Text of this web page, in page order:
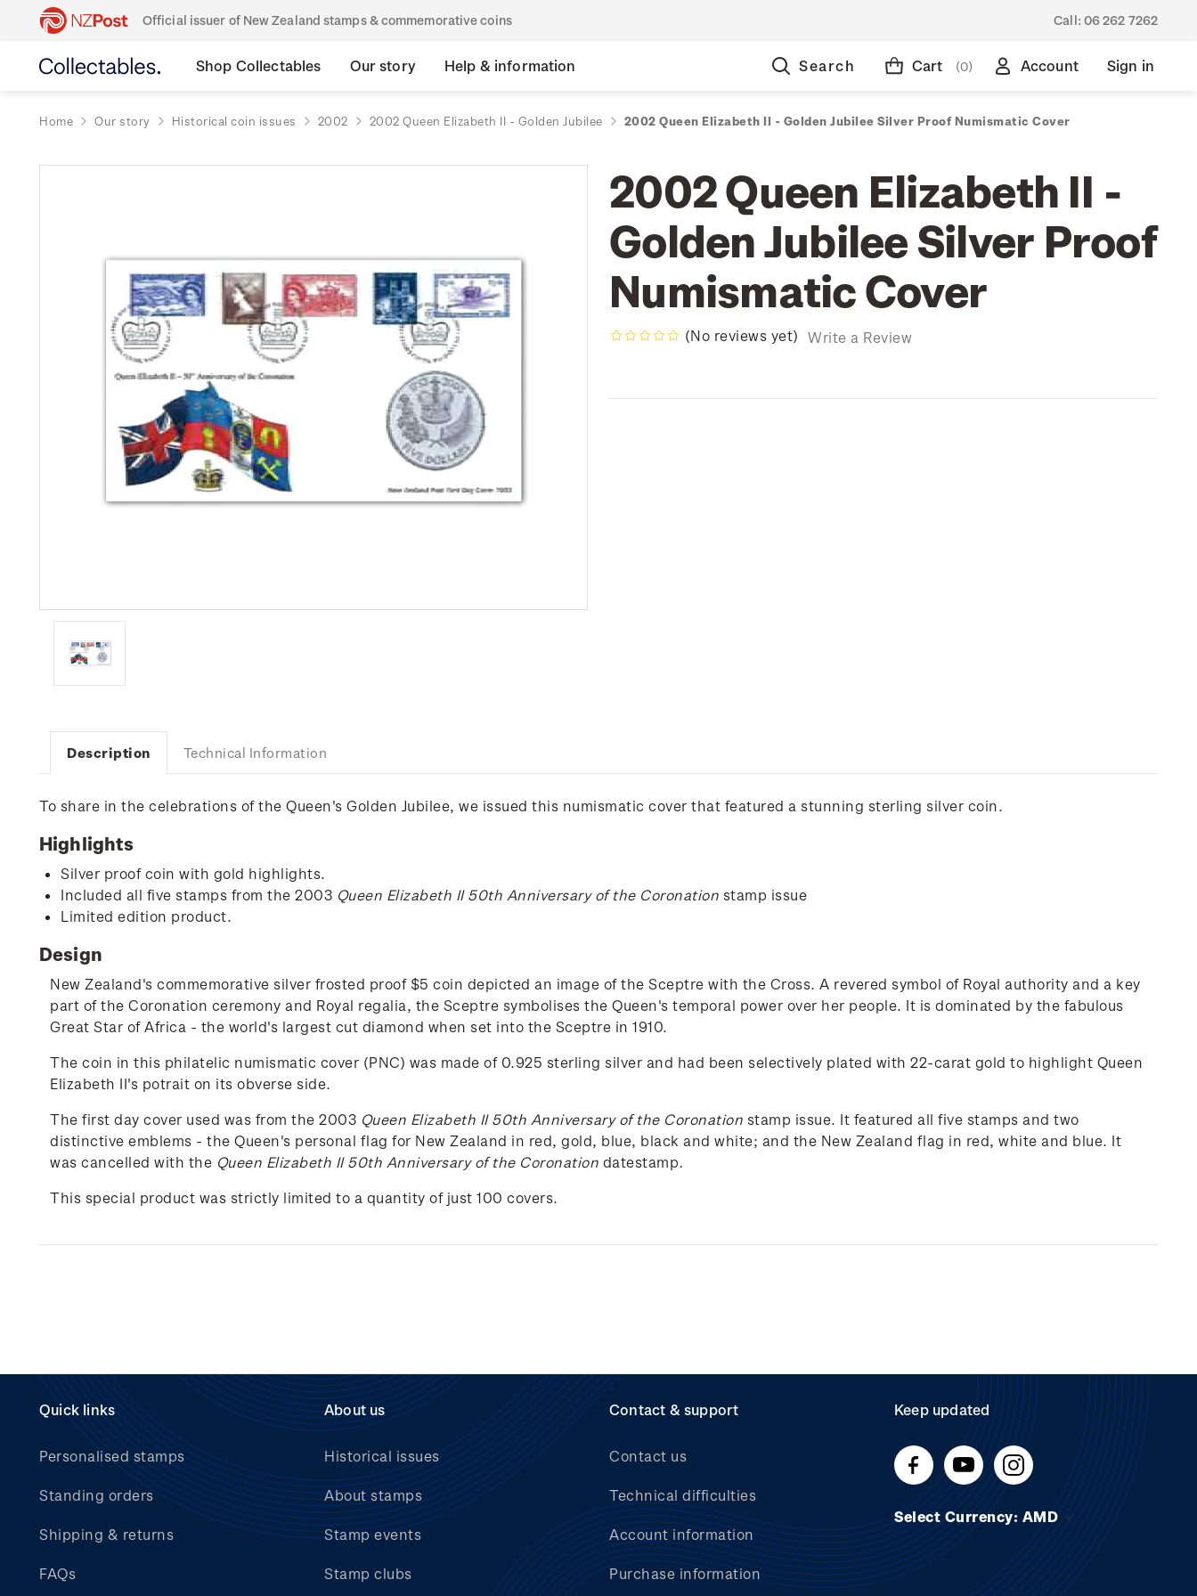
Official issuer of New Zealand stamps & commemorative coins Call: 06 262 7262
Shop Collectables Our story Help & information Search Cart (0) Account Sign in
Home Our story Historical coin issues 2002 2002 Queen Elizabeth II - Golden Jubilee 2002 Queen Elizabeth II - Golden Jubilee Silver Proof Numismatic Cover
2002 Queen Elizabeth II -
Golden Jubilee Silver Proof
Numismatic Cover
(No reviews yet) Write a Review
Description Technical Information
To share in the celebrations of the Queen's Golden Jubilee, we issued this numismatic cover that featured a stunning sterling silver coin.
Highlights
Silver proof coin with gold highlights.
Included all five stamps from the 2003 Queen Elizabeth II 50th Anniversary of the Coronation stamp issue
Limited edition product.
Design
New Zealand's commemorative silver frosted proof $5 coin depicted an image of the Sceptre with the Cross. A revered symbol of Royal authority and a key
part of the Coronation ceremony and Royal regalia, the Sceptre symbolises the Queen's temporal power over her people. It is dominated by the fabulous
Great Star of Africa - the world's largest cut diamond when set into the Sceptre in 1910.
The coin in this philatelic numismatic cover (PNC) was made of 0.925 sterling silver and had been selectively plated with 22-carat gold to highlight Queen
Elizabeth II's potrait on its obverse side.
The first day cover used was from the 2003 Queen Elizabeth II 50th Anniversary of the Coronation stamp issue. It featured all five stamps and two
distinctive emblems - the Queen's personal flag for New Zealand in red, gold, blue, black and white; and the New Zealand flag in red, white and blue. It
was cancelled with the Queen Elizabeth II 50th Anniversary of the Coronation datestamp.
This special product was strictly limited to a quantity of just 100 covers.
Quick links
Personalised stamps
Standing orders
Shipping & returns
FAQs
About us
Historical issues
About stamps
Stamp events
Stamp clubs
Contact & support
Contact us
Technical difficulties
Account information
Purchase information
Keep updated
Select Currency: AMD